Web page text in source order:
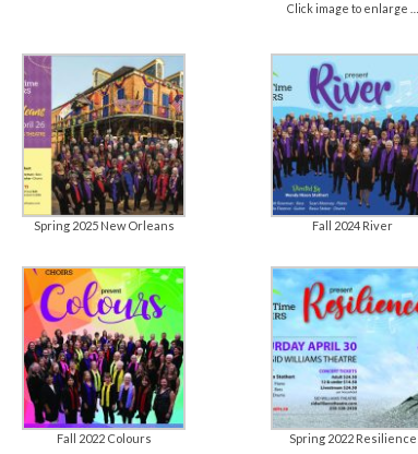
Click image to enlarge …
Spring 2025 New Orleans Fall 2024 River
Fall 2022 Colours Spring 2022 Resilience